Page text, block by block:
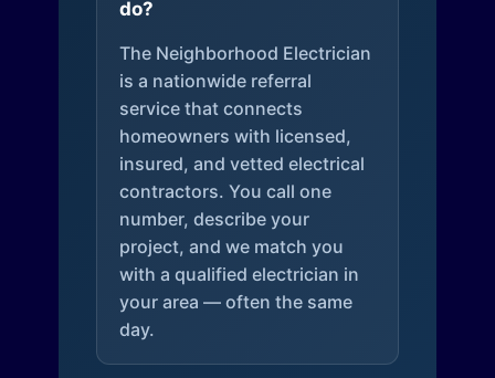
do?
The Neighborhood Electrician
is a nationwide referral
service that connects
homeowners with licensed,
insured, and vetted electrical
contractors. You call one
number, describe your
project, and we match you
with a qualified electrician in
your area — often the same
day.